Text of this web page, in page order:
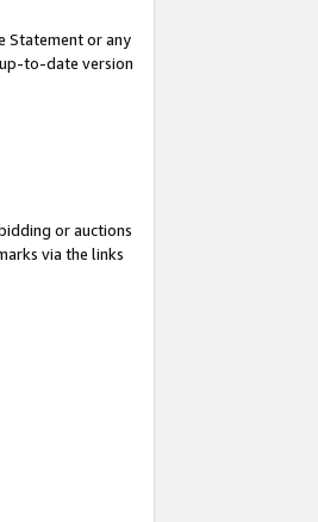
Statement or any
to-date version
or auctions
via the links